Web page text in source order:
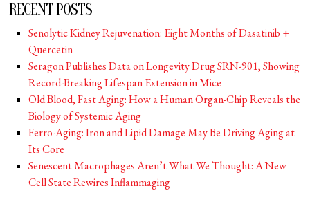
RECENT POSTS
Senolytic Kidney Rejuvenation: Eight Months of Dasatinib +
Quercetin
Seragon Publishes Data on Longevity Drug SRN-901, Showing
Record-Breaking Lifespan Extension in Mice
Old Blood, Fast Aging: How a Human Organ-Chip Reveals the
Biology of Systemic Aging
Ferro-Aging: Iron and Lipid Damage May Be Driving Aging at
Its Core
Senescent Macrophages Aren’t What We Thought: A New
Cell State Rewires Inflammaging